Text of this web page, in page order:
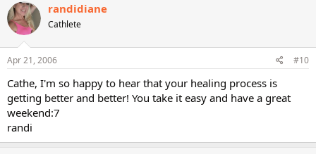
randidiane
Cathlete
Apr 21, 2006 #10
Cathe, I'm so happy to hear that your healing process is
getting better and better! You take it easy and have a great
weekend:7
randi